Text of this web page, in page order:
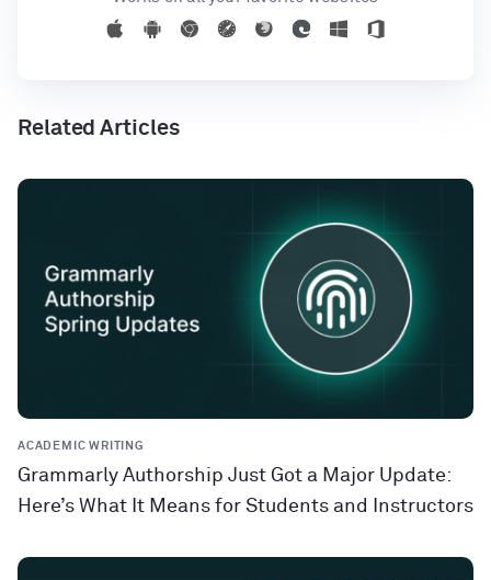
Related Articles
ACADEMIC WRITING
Grammarly Authorship Just Got a Major Update:
Here’s What It Means for Students and Instructors